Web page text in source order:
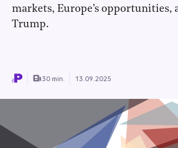
markets, Europe’s opportunities,
Trump.
30 min. 13.09.2025